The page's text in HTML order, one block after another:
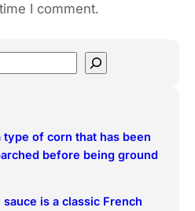
I comment.
type of corn that has been
before being ground
sauce is a classic French